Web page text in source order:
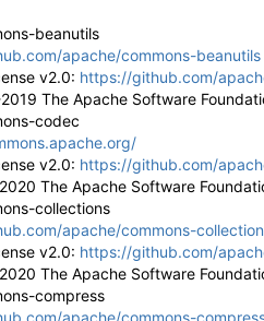
beanutils
apache/commons-beanutils
v2.0: https://github.com/
The Apache Software
codec
v2.0: https://github.com/
The Apache Software
collections
apache/commons-
v2.0: https://github.com/
The Apache Software
compress
apache/commons-